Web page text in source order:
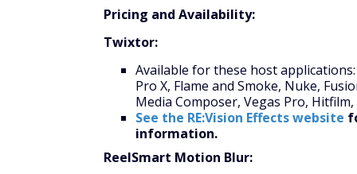
Pricing and Availability:
Twixtor:
Available for these host
Pro X, Flame and Smoke, Nuke,
Media Composer, Vegas Pro,
See the RE:Vision Effects website
information.
ReelSmart Motion Blur: